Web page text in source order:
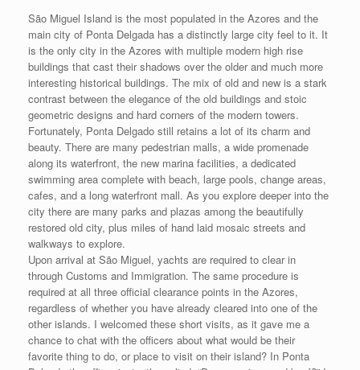
São Miguel Island is the most populated in the Azores and the
main city of Ponta Delgada has a distinctly large city feel to it. It
is the only city in the Azores with multiple modern high rise
buildings that cast their shadows over the older and much more
interesting historical buildings. The mix of old and new is a stark
contrast between the elegance of the old buildings and stoic
geometric designs and hard corners of the modern towers.
Fortunately, Ponta Delgado still retains a lot of its charm and
beauty. There are many pedestrian malls, a wide promenade
along its waterfront, the new marina facilities, a dedicated
swimming area complete with beach, large pools, change areas,
cafes, and a long waterfront mall. As you explore deeper into the
city there are many parks and plazas among the beautifully
restored old city, plus miles of hand laid mosaic streets and
walkways to explore.
Upon arrival at São Miguel, yachts are required to clear in
through Customs and Immigration. The same procedure is
required at all three official clearance points in the Azores,
regardless of whether you have already cleared into one of the
other islands. I welcomed these short visits, as it gave me a
chance to chat with the officers about what would be their
favorite thing to do, or place to visit on their island? In Ponta